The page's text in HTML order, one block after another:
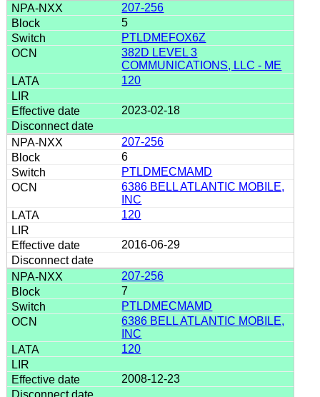
207-256
5
PTLDMEFOX6Z
382D LEVEL 3
COMMUNICATIONS, LLC - ME
120
2023-02-18
207-256
6
PTLDMECMAMD
6386 BELL ATLANTIC MOBILE,
INC
120
2016-06-29
207-256
7
PTLDMECMAMD
6386 BELL ATLANTIC MOBILE,
INC
120
2008-12-23